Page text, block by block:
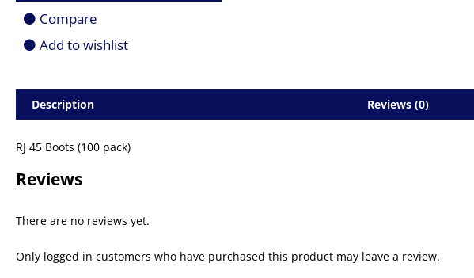
Compare
Add to wishlist
Description Reviews (0)
RJ 45 Boots (100 pack)
Reviews
There are no reviews yet.
Only logged in customers who have purchased this product may leave a review.